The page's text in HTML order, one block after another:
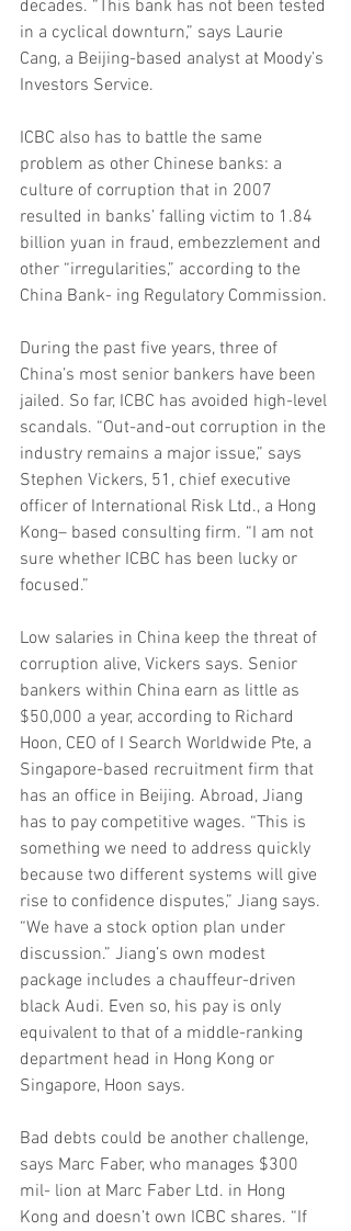
decades. “This bank has not been tested
in a cyclical downturn,” says Laurie
Cang, a Beijing-based analyst at Moody’s
Investors Service.
ICBC also has to battle the same
problem as other Chinese banks: a
culture of corruption that in 2007
resulted in banks’ falling victim to 1.84
billion yuan in fraud, embezzlement and
other “irregularities,” according to the
China Bank- ing Regulatory Commission.
During the past five years, three of
China’s most senior bankers have been
jailed. So far, ICBC has avoided high-level
scandals. “Out-and-out corruption in the
industry remains a major issue,” says
Stephen Vickers, 51, chief executive
officer of International Risk Ltd., a Hong
Kong– based consulting firm. “I am not
sure whether ICBC has been lucky or
focused.”
Low salaries in China keep the threat of
corruption alive, Vickers says. Senior
bankers within China earn as little as
$50,000 a year, according to Richard
Hoon, CEO of I Search Worldwide Pte, a
Singapore-based recruitment firm that
has an office in Beijing. Abroad, Jiang
has to pay competitive wages. “This is
something we need to address quickly
because two different systems will give
rise to confidence disputes,” Jiang says.
“We have a stock option plan under
discussion.” Jiang’s own modest
package includes a chauffeur-driven
black Audi. Even so, his pay is only
equivalent to that of a middle-ranking
department head in Hong Kong or
Singapore, Hoon says.
Bad debts could be another challenge,
says Marc Faber, who manages $300
mil- lion at Marc Faber Ltd. in Hong
Kong and doesn’t own ICBC shares. “If